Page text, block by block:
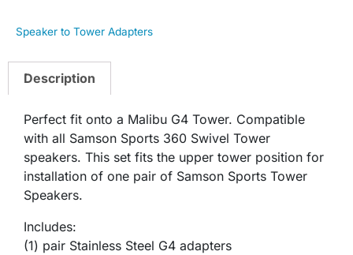
Speaker to Tower Adapters
Description
Perfect fit onto a Malibu G4 Tower. Compatible
with all Samson Sports 360 Swivel Tower
speakers. This set fits the upper tower position for
installation of one pair of Samson Sports Tower
Speakers.
Includes:
(1) pair Stainless Steel G4 adapters